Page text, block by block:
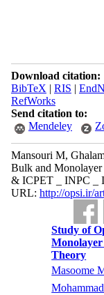
Download citation:
BibTeX | RIS |
RefWorks
Send citation to:
Mendeley
Mansouri M,
Bulk and
& ICPET _ INPC _
URL: http://opsi.ir/
Study of
Theory
Masoome